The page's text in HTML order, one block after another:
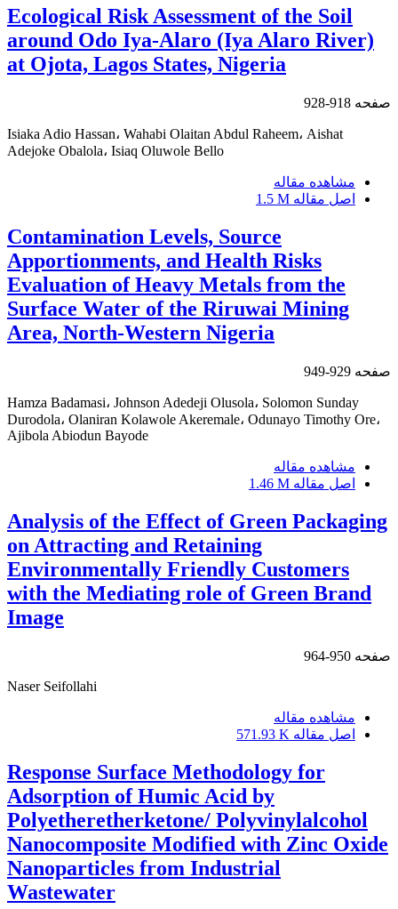
Ecological Risk Assessment of the Soil
around Odo Iya-Alaro (Iya Alaro River)
at Ojota, Lagos States, Nigeria
صفحه 918-928
Isiaka Adio Hassan، Wahabi Olaitan Abdul Raheem، Aishat
Adejoke Obalola، Isiaq Oluwole Bello
مشاهده مقاله
اصل مقاله 1.5 M
Contamination Levels, Source
Apportionments, and Health Risks
Evaluation of Heavy Metals from the
Surface Water of the Riruwai Mining
Area, North-Western Nigeria
صفحه 929-949
Hamza Badamasi، Johnson Adedeji Olusola، Solomon Sunday
Durodola، Olaniran Kolawole Akeremale، Odunayo Timothy Ore،
Ajibola Abiodun Bayode
مشاهده مقاله
اصل مقاله 1.46 M
Analysis of the Effect of Green Packaging
on Attracting and Retaining
Environmentally Friendly Customers
with the Mediating role of Green Brand
Image
صفحه 950-964
Naser Seifollahi
مشاهده مقاله
اصل مقاله 571.93 K
Response Surface Methodology for
Adsorption of Humic Acid by
Polyetheretherketone/ Polyvinylalcohol
Nanocomposite Modified with Zinc Oxide
Nanoparticles from Industrial
Wastewater